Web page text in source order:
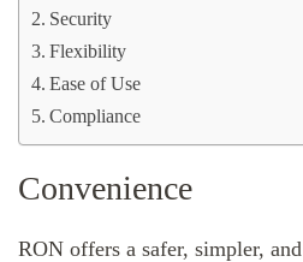
Security
Flexibility
Ease of Use
Compliance
Convenience
RON offers a safer, simpler,